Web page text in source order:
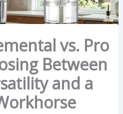
vs. Pro
Between
and a